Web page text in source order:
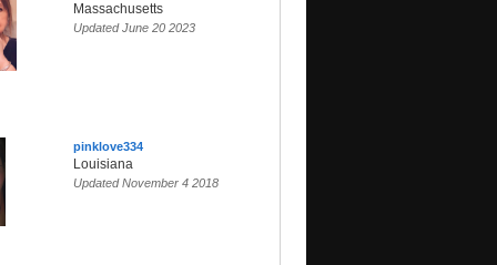
Massachusetts
Updated June 20 2023
pinklove334
Louisiana
Updated November 4 2018